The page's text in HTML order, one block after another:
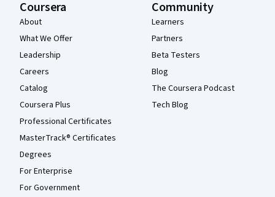
Coursera
About
What We Offer
Leadership
Careers
Catalog
Coursera Plus
Professional Certificates
MasterTrack® Certificates
Degrees
For Enterprise
For Government
Community
Learners
Partners
Beta Testers
Blog
The Coursera Podcast
Tech Blog